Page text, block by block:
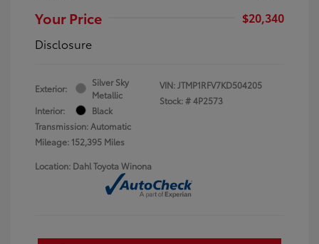
Your Price
$20,340
Disclosure
Exterior:
Silver Sky
Metallic
Interior:
Black
Transmission: Automatic
Mileage: 152,395 Miles
VIN:JTMP1RFV7KD504205
Stock: #4P2573
Location: Dahl Toyota Winona